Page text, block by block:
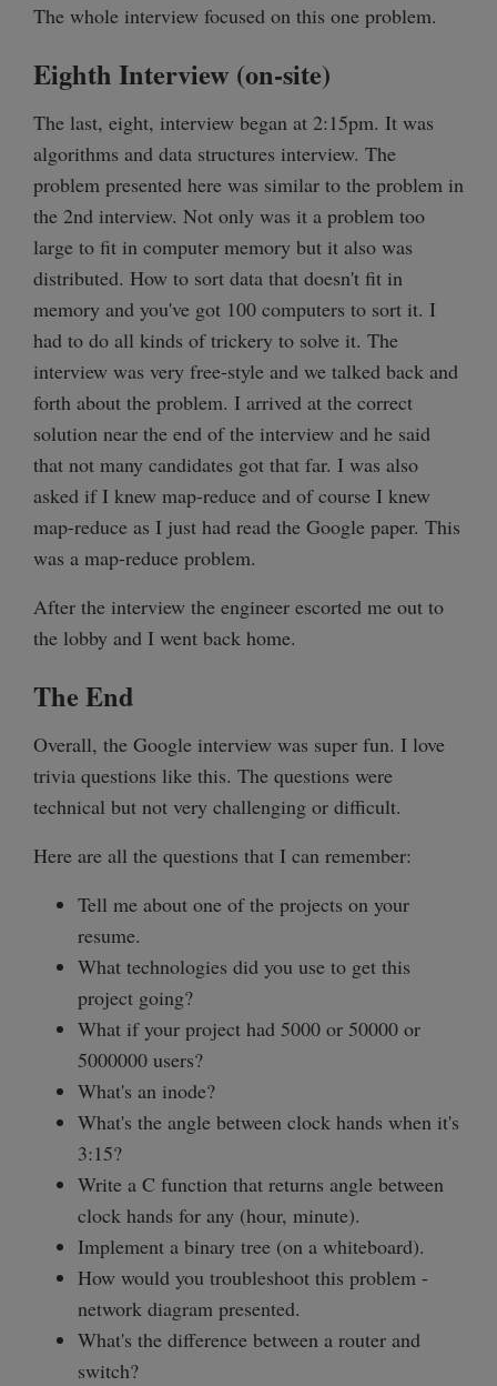
The whole interview focused on this one problem.
Eighth Interview (on-site)
The last, eight, interview began at 2:15pm. It was
algorithms and data structures interview. The
problem presented here was similar to the problem in
the 2nd interview. Not only was it a problem too
large to fit in computer memory but it also was
distributed. How to sort data that doesn't fit in
memory and you've got 100 computers to sort it. I
had to do all kinds of trickery to solve it. The
interview was very free-style and we talked back and
forth about the problem. I arrived at the correct
solution near the end of the interview and he said
that not many candidates got that far. I was also
asked if I knew map-reduce and of course I knew
map-reduce as I just had read the Google paper. This
was a map-reduce problem.
After the interview the engineer escorted me out to
the lobby and I went back home.
The End
Overall, the Google interview was super fun. I love
trivia questions like this. The questions were
technical but not very challenging or difficult.
Here are all the questions that I can remember:
Tell me about one of the projects on your
resume.
What technologies did you use to get this
project going?
What if your project had 5000 or 50000 or
5000000 users?
What's an inode?
What's the angle between clock hands when it's
3:15?
Write a C function that returns angle between
clock hands for any (hour, minute).
Implement a binary tree (on a whiteboard).
How would you troubleshoot this problem -
network diagram presented.
What's the difference between a router and
switch?